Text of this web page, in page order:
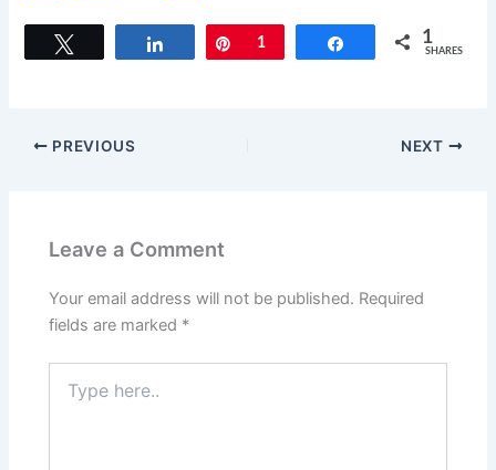
c
o
st
o
ai
ar
Share Pin
1 Share 1
SHARES
PREVIOUS NEXT
Leave a Comment
Your email address will not be published. Required
fields are marked *
here..